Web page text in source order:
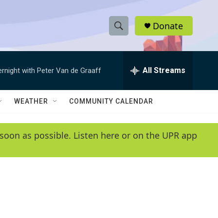
S
h
w
e
e
h
Q
y
Donate
with Peter Van de Graaff All Streams
WEATHER COMMUNITY CALENDAR
as possible. Listen here or on the UPR app